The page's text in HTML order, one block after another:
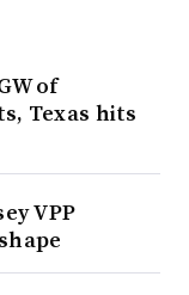
of
Texas hits
VPP